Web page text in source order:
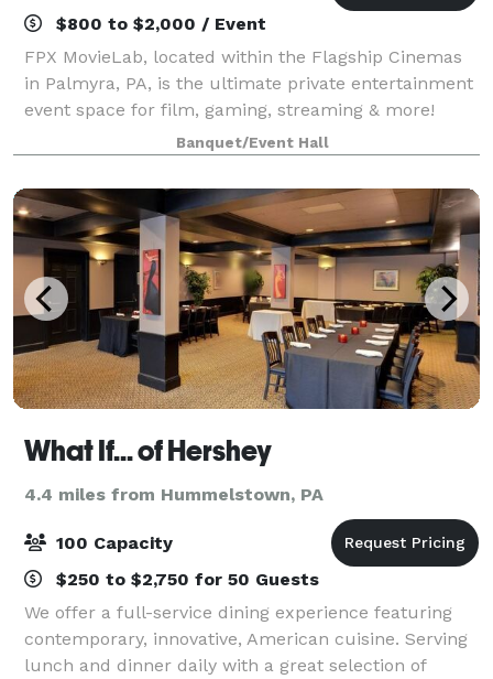
$800 to $2,000 / Event
FPX MovieLab, located within the Flagship Cinemas
in Palmyra, PA, is the ultimate private entertainment
event space for film, gaming, streaming & more!
Amenities include: 18 luxury seating options
(barstool, chaise & heated recliners) Big
Banquet/Event Hall
What If... of Hershey
4.4 miles from Hummelstown, PA
100 Capacity
$250 to $2,750 for 50 Guests
We offer a full-service dining experience featuring
contemporary, innovative, American cuisine. Serving
lunch and dinner daily with a great selection of